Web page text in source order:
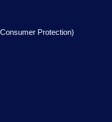
Protection)